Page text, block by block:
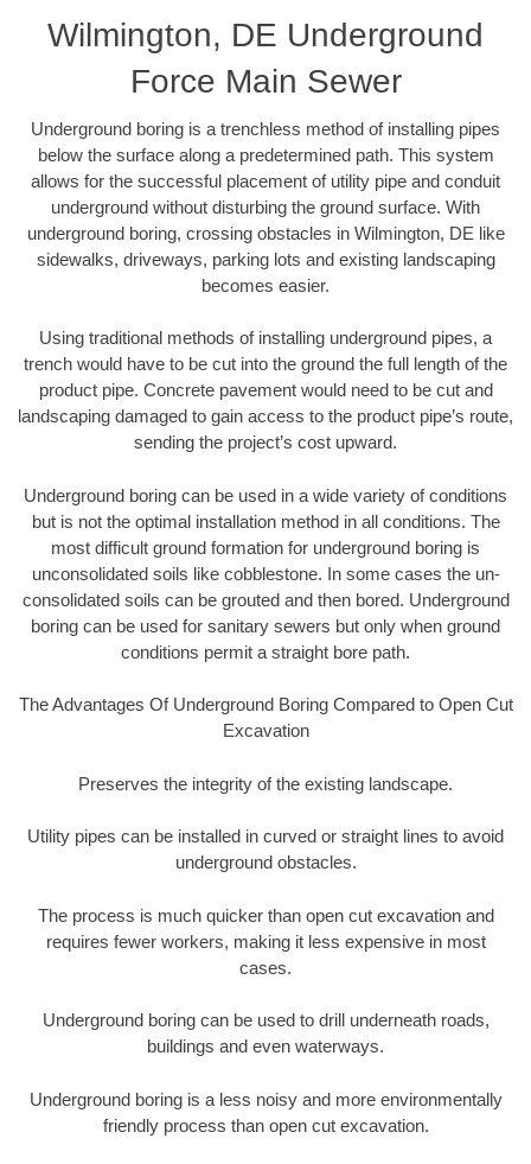
Wilmington, DE Underground
Force Main Sewer
Underground boring is a trenchless method of installing pipes
below the surface along a predetermined path. This system
allows for the successful placement of utility pipe and conduit
underground without disturbing the ground surface. With
underground boring, crossing obstacles in Wilmington, DE like
sidewalks, driveways, parking lots and existing landscaping
becomes easier.
Using traditional methods of installing underground pipes, a
trench would have to be cut into the ground the full length of the
product pipe. Concrete pavement would need to be cut and
landscaping damaged to gain access to the product pipe’s route,
sending the project’s cost upward.
Underground boring can be used in a wide variety of conditions
but is not the optimal installation method in all conditions. The
most difficult ground formation for underground boring is
unconsolidated soils like cobblestone. In some cases the un-
consolidated soils can be grouted and then bored. Underground
boring can be used for sanitary sewers but only when ground
conditions permit a straight bore path.
The Advantages Of Underground Boring Compared to Open Cut
Excavation
Preserves the integrity of the existing landscape.
Utility pipes can be installed in curved or straight lines to avoid
underground obstacles.
The process is much quicker than open cut excavation and
requires fewer workers, making it less expensive in most
cases.
Underground boring can be used to drill underneath roads,
buildings and even waterways.
Underground boring is a less noisy and more environmentally
friendly process than open cut excavation.